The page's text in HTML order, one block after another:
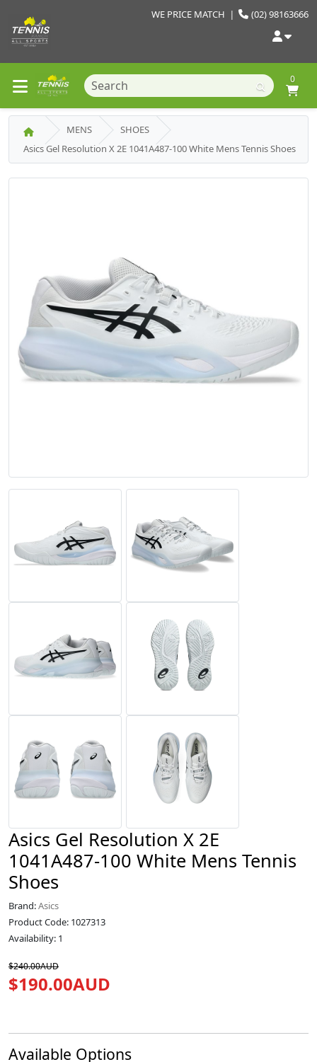
(02) 98163666
WE PRICE MATCH |
0
MENS
SHOES
Asics Gel Resolution X 2E 1041A487-100 White Mens Tennis Shoes
Asics Gel Resolution X 2E
1041A487-100 White Mens Tennis
Shoes
Brand:Asics
Product Code: 1027313
Availability: 1
$240.00AUD
$190.00AUD
Available Options